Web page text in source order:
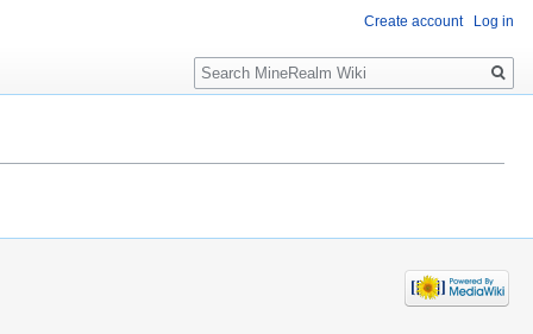
Create account Log in
Search